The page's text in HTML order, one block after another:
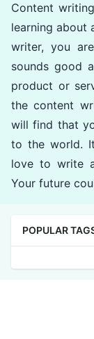
Content
learning about
writer, you
sounds good
product or
the content
will find that
to the world.
love to write
Your future
POPULAR